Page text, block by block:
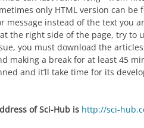
only HTML version can
message instead of the text you
at the right side of the page, try
you must download the
making a break for at least 45
and it’ll take time for its
of Sci-Hub is http://sci-